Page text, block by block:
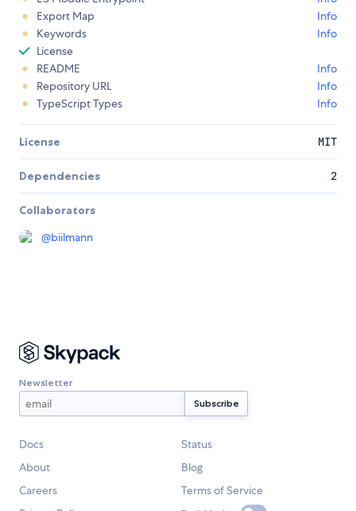
Export Map
Info
Keywords
Info
License
README
Info
Repository URL
Info
TypeScript Types
Info
License MIT
Dependencies 2
Collaborators
@biilmann
Newsletter
Docs
Status
About
Blog
Careers
Terms of Service